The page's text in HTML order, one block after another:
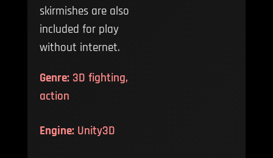
skirmishes are also
included for play
without internet.
Genre:3D fighting,
action
Engine:Unity3D